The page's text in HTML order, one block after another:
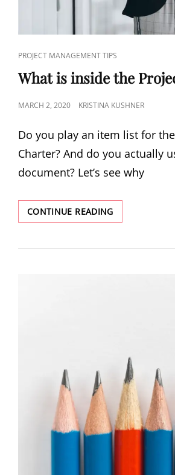
PROJECT MANAGEMENT TIPS
What is inside the
MARCH 2, 2020 KRISTINA KUSHNER
Do you play an item list for
Charter? And do you actually
document? Let’s see why
CONTINUE READING